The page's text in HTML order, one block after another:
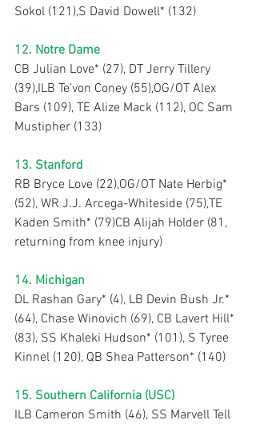
Sokol (121),S David Dowell* (132)
12. Notre Dame
CB Julian Love* (27), DT Jerry Tillery
(39),ILB Te’von Coney (55),OG/OT Alex
Bars (109), TE Alize Mack (112), OC Sam
Mustipher (133)
13. Stanford
RB Bryce Love (22),OG/OT Nate Herbig*
(52), WR J.J. Arcega-Whiteside (75),TE
Kaden Smith* (79)CB Alijah Holder (81,
returning from knee injury)
14. Michigan
DL Rashan Gary* (4), LB Devin Bush Jr.*
(64), Chase Winovich (69), CB Lavert Hill*
(83), SS Khaleki Hudson* (101), S Tyree
Kinnel (120), QB Shea Patterson* (140)
15. Southern California (USC)
ILB Cameron Smith (46), SS Marvell Tell